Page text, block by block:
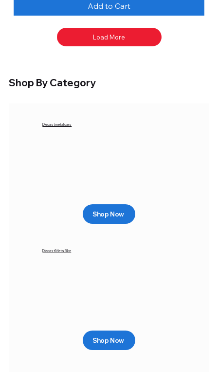
Add to Cart
Load More
Shop By Category
Diecast metal cars
Shop Now
Diecast Metal Bike
Shop Now